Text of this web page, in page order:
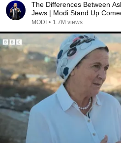
The Differences Between
Jews | Modi Stand Up
MODI • 1.7M views